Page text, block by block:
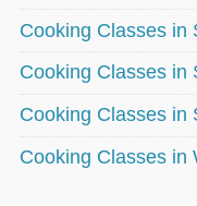
Cooking Classes in
Cooking Classes in
Cooking Classes in
Cooking Classes in